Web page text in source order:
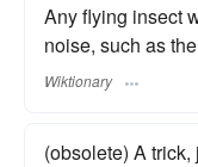
Any flying insect
noise, such as
Wiktionary
(obsolete) A